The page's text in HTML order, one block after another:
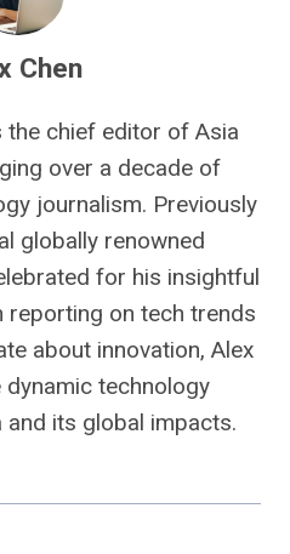
Chen
the chief editor of Asia
over a decade of
journalism. Previously
globally renowned
for his insightful
reporting on tech trends
about innovation, Alex
technology
its global impacts.